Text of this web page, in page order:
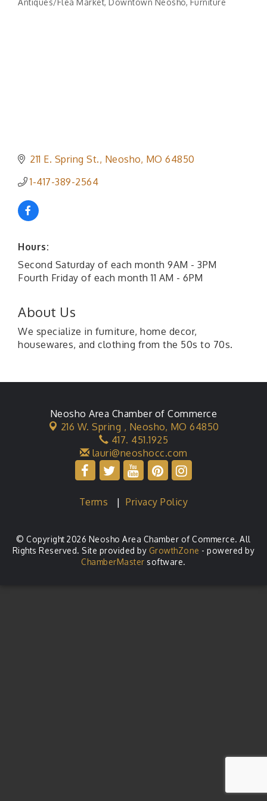
Categories
Antiques/Flea Market Downtown Neosho Furniture
211 E. Spring St. Neosho MO 64850
1-417-389-2564
Hours:
Second Saturday of each month 9AM - 3PM
Fourth Friday of each month 11 AM - 6PM
About Us
We specialize in furniture, home decor,
housewares, and clothing from the 50s to 70s.
Neosho Area Chamber of Commerce
216 W. Spring , Neosho, MO 64850
417. 451.1925
lauri@neoshocc.com
Terms |Privacy Policy
© Copyright 2026 Neosho Area Chamber of Commerce. All
Rights Reserved. Site provided by GrowthZone - powered by
ChamberMaster software.